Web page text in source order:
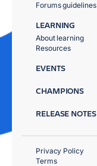
Forums guidelines
LEARNING
About learning
Resources
EVENTS
CHAMPIONS
RELEASE NOTES
Privacy Policy
Terms